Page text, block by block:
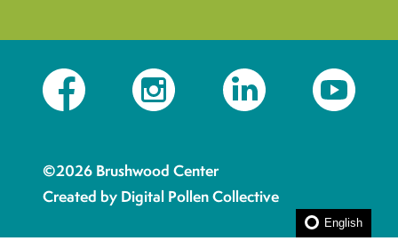
Facebook Instagram LinkedIn YouTube
©2026 Brushwood Center
Created by Digital Pollen Collective
English